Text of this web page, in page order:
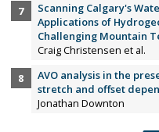
Scanning Calgary's
Applications of
Challenging Mountain
Craig Christensen et al.
AVO analysis in the
stretch and offset
Jonathan Downton